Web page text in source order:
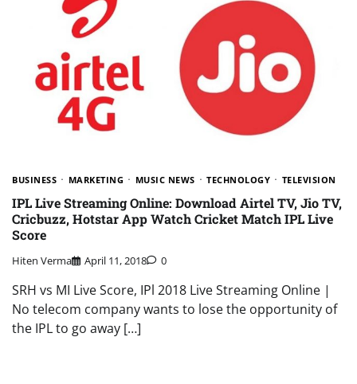
BUSINESS MARKETING MUSIC NEWS TECHNOLOGY TELEVISION
IPL Live Streaming Online: Download Airtel TV, Jio TV,
Cricbuzz, Hotstar App Watch Cricket Match IPL Live
Score
Hiten Verma April 11, 2018 0
SRH vs MI Live Score, IPl 2018 Live Streaming Online |
No telecom company wants to lose the opportunity of
the IPL to go away […]